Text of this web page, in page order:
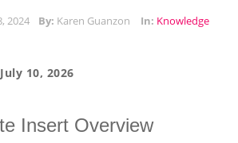
2024 By: Karen Guanzon In: Knowledge
10, 2026
Insert Overview